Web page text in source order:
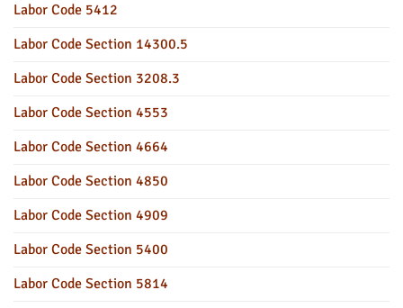
Labor Code 5412
Labor Code Section 14300.5
Labor Code Section 3208.3
Labor Code Section 4553
Labor Code Section 4664
Labor Code Section 4850
Labor Code Section 4909
Labor Code Section 5400
Labor Code Section 5814